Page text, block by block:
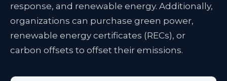
response, and renewable energy. Additionally,
organizations can purchase green power,
renewable energy certificates (RECs), or
carbon offsets to offset their emissions.